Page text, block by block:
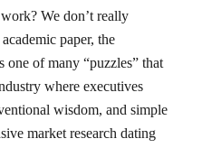
We don’t really
paper, the
one of many “puzzles” that
where executives
wisdom, and simple
market research dating